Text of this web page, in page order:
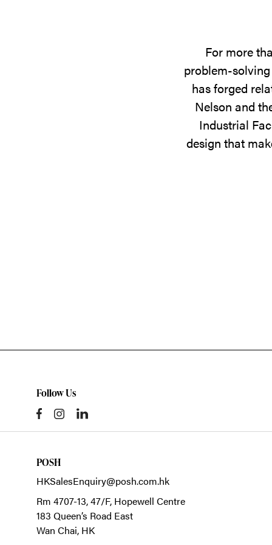
For more
problem-
has forged
Nelson and
Industrial
design that
Follow Us
POSH
HKSalesEnquiry@posh.com.hk
Rm 4707-13, 47/F, Hopewell Centre
183 Queen’s Road East
Wan Chai, HK